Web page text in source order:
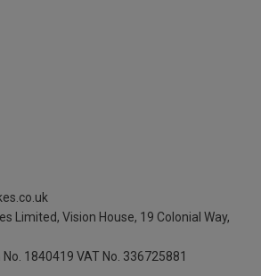
Limited, Vision House, 19 Colonial Way,
1840419 VAT No. 336725881